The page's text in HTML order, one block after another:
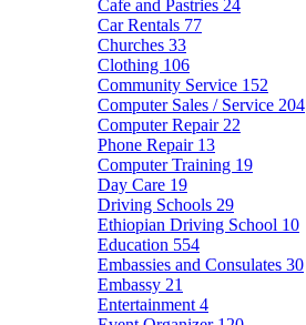
Cafe and Pastries 24
Car Rentals 77
Churches 33
Clothing 106
Community Service 152
Computer Sales / Service 204
Computer Repair 22
Phone Repair 13
Computer Training 19
Day Care 19
Driving Schools 29
Ethiopian Driving School 10
Education 554
Embassies and Consulates 30
Embassy 21
Entertainment 4